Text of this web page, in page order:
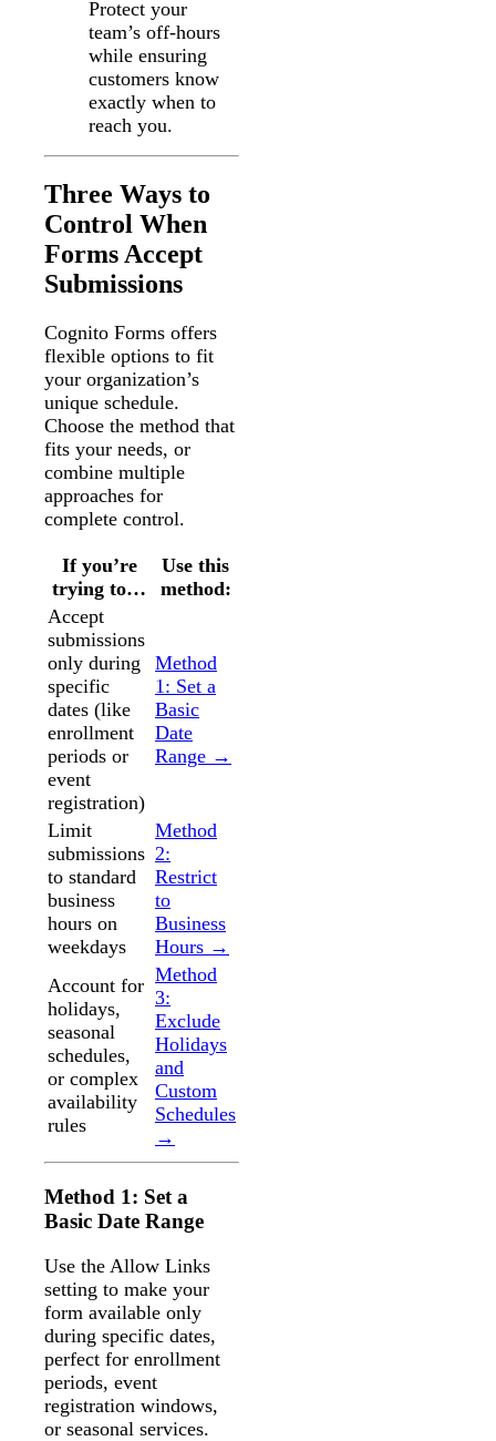
Protect your
team’s off-hours
while ensuring
customers know
exactly when to
reach you.
Three Ways to
Control When
Forms Accept
Submissions
Cognito Forms offers
flexible options to fit
your organization’s
unique schedule.
Choose the method that
fits your needs, or
combine multiple
approaches for
complete control.
If you’re
trying to…
Use this
method:
Accept
submissions
only during
specific
dates (like
enrollment
periods or
event
registration)
Method
1: Set a
Basic
Date
Range →
Limit
submissions
to standard
business
hours on
weekdays
Method
2:
Restrict
to
Business
Hours →
Account for
holidays,
seasonal
schedules,
or complex
availability
rules
Method
3:
Exclude
Holidays
and
Custom
Schedules
→
Method 1: Set a
Basic Date Range
Use the Allow Links
setting to make your
form available only
during specific dates,
perfect for enrollment
periods, event
registration windows,
or seasonal services.